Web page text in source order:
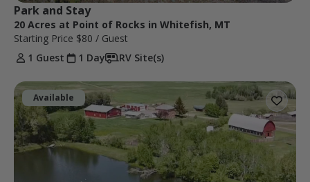
Park and Stay
20 Acres at Point of Rocks in Whitefish, MT
Starting Price $80 / Guest
1 Guest
1 Day RV Site(s)
Available